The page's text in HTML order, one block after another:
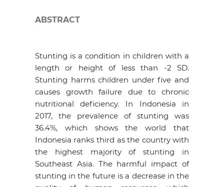
ABSTRACT
Stunting is a condition in children with a
length or height of less than -2 SD.
Stunting harms children under five and
causes growth failure due to chronic
nutritional deficiency. In Indonesia in
2017, the prevalence of stunting was
36.4%, which shows the world that
Indonesia ranks third as the country with
the highest majority of stunting in
Southeast Asia. The harmful impact of
stunting in the future is a decrease in the